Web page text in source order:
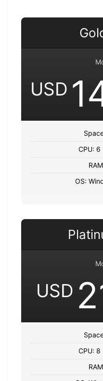
USD
CPU: 6
OS:
USD
CPU: 8